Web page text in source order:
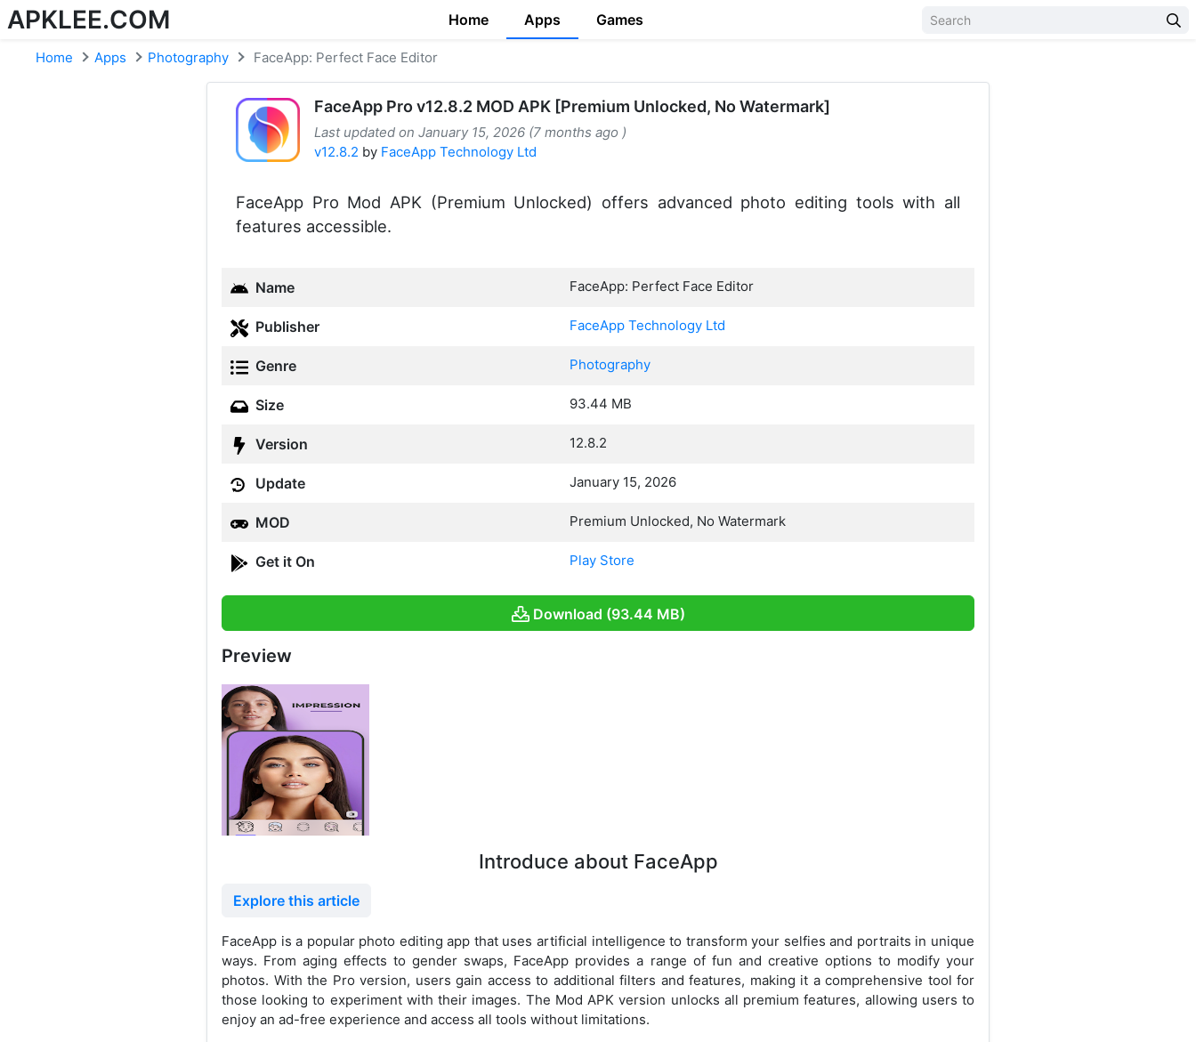
APKLEE.COM Home Apps Games
Home Apps Photography FaceApp: Perfect Face Editor
FaceApp Pro v12.8.2 MOD APK [Premium Unlocked, No Watermark]
Last updated on January 15, 2026 (7 months ago )
v12.8.2 by FaceApp Technology Ltd
FaceApp Pro Mod APK (Premium Unlocked) offers advanced photo editing tools with all
features accessible.
Name FaceApp: Perfect Face Editor
Publisher FaceApp Technology Ltd
Genre Photography
Size 93.44 MB
Version 12.8.2
Update January 15, 2026
MOD Premium Unlocked, No Watermark
Get it On Play Store
Download (93.44 MB)
Preview
Introduce about FaceApp
Explore this article
FaceApp is a popular photo editing app that uses artificial intelligence to transform your selfies and portraits in unique
ways. From aging effects to gender swaps, FaceApp provides a range of fun and creative options to modify your
photos. With the Pro version, users gain access to additional filters and features, making it a comprehensive tool for
those looking to experiment with their images. The Mod APK version unlocks all premium features, allowing users to
enjoy an ad-free experience and access all tools without limitations.